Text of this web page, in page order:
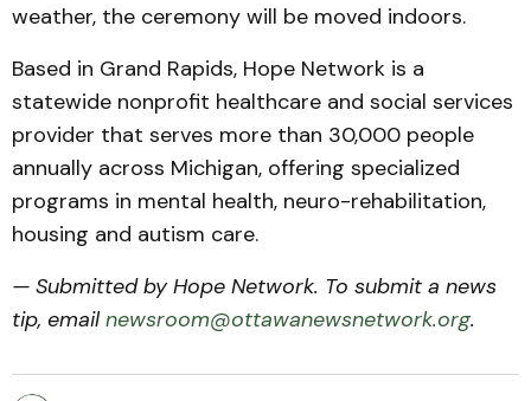
weather, the ceremony will be moved indoors.
Based in Grand Rapids, Hope Network is a
statewide nonprofit healthcare and social services
provider that serves more than 30,000 people
annually across Michigan, offering specialized
programs in mental health, neuro-rehabilitation,
housing and autism care.
— Submitted by Hope Network. To submit a news
tip, emailnewsroom@ottawanewsnetwork.org.